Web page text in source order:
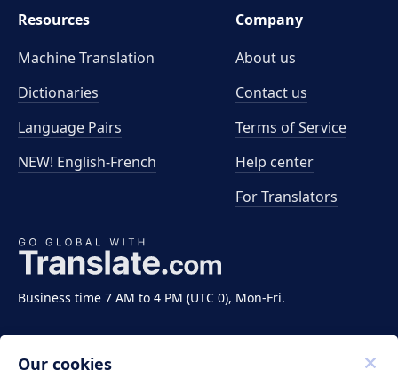
Business time 7 AM to 4 PM (UTC 0), Mon-Fri.
Resources
Machine Translation
Dictionaries
Language Pairs
NEW! English-French
Company
About us
Contact us
Terms of Service
Help center
For Translators
Our cookies